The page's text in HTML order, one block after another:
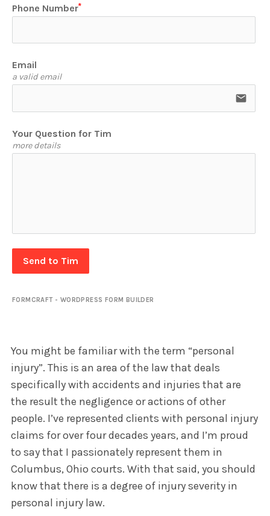
Phone Number
Email
a valid email
email
Your Question for Tim
more details
Send to Tim
FORMCRAFT - WORDPRESS FORM BUILDER
You might be familiar with the term “personal
injury”. This is an area of the law that deals
specifically with accidents and injuries that are
the result the negligence or actions of other
people. I’ve represented clients with personal injury
claims for over four decades years, and I’m proud
to say that I passionately represent them in
Columbus, Ohio courts. With that said, you should
know that there is a degree of injury severity in
personal injury law.